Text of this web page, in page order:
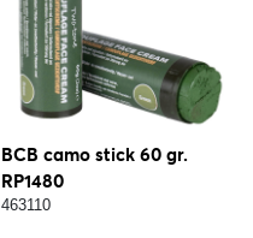
BCB camo stick 60 gr.
RP1480
463110